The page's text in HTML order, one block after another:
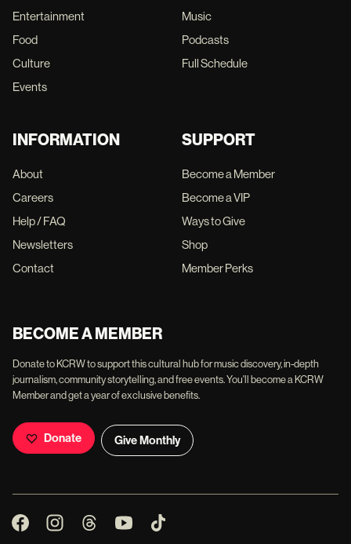
Entertainment
Food
Culture
Events
Music
Podcasts
Full Schedule
INFORMATION
About
Careers
Help / FAQ
Newsletters
Contact
SUPPORT
Become a Member
Become a VIP
Ways to Give
Shop
Member Perks
BECOME A MEMBER
Donate to KCRW to support this cultural hub for music discovery, in-depth
journalism, community storytelling, and free events. You'll become a KCRW
Member and get a year of exclusive benefits.
Donate Give Monthly